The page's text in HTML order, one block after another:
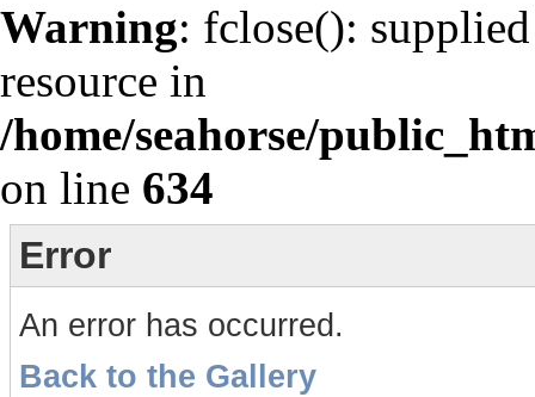
Warning: fclose():
resource in
/home/seahorse/
on line 634
Error
An error has occurred.
Back to the Gallery